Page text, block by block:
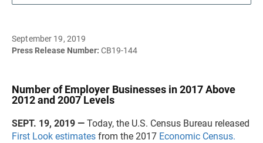
September 19, 2019
Press Release Number: CB19-144
Number of Employer Businesses in 2017 Above
2012 and 2007 Levels
SEPT. 19, 2019 — Today, the U.S. Census Bureau released
First Look estimates from the 2017 Economic Census.